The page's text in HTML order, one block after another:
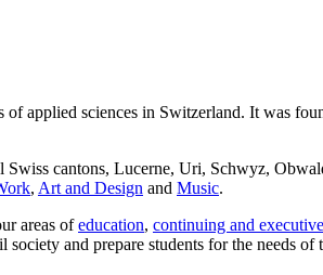
applied sciences in Switzerland. It was
cantons, Lucerne, Uri, Schwyz,
, Art and Design and Music.
areas ofeducation, continuing and
and prepare students for the needs